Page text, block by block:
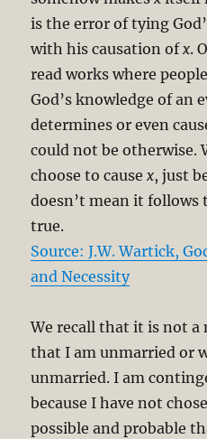
is the error of tying
with his causation ofx.
read works where
God’s knowledge of an
determines or even
could not be otherwise.
choose to causex, just
doesn’t mean it
true.
Source: J.W. Wartick,
and Necessity
We recall that it is not a
that I am unmarried or
unmarried. I am
because I have not
possible and probable